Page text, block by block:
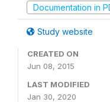
Documentation in
Study website
CREATED ON
Jun 08, 2015
LAST MODIFIED
Jan 30, 2020